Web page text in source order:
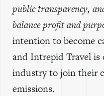
public transparency,
balance profit and
intention to become
and Intrepid Travel
industry to join their
emissions.